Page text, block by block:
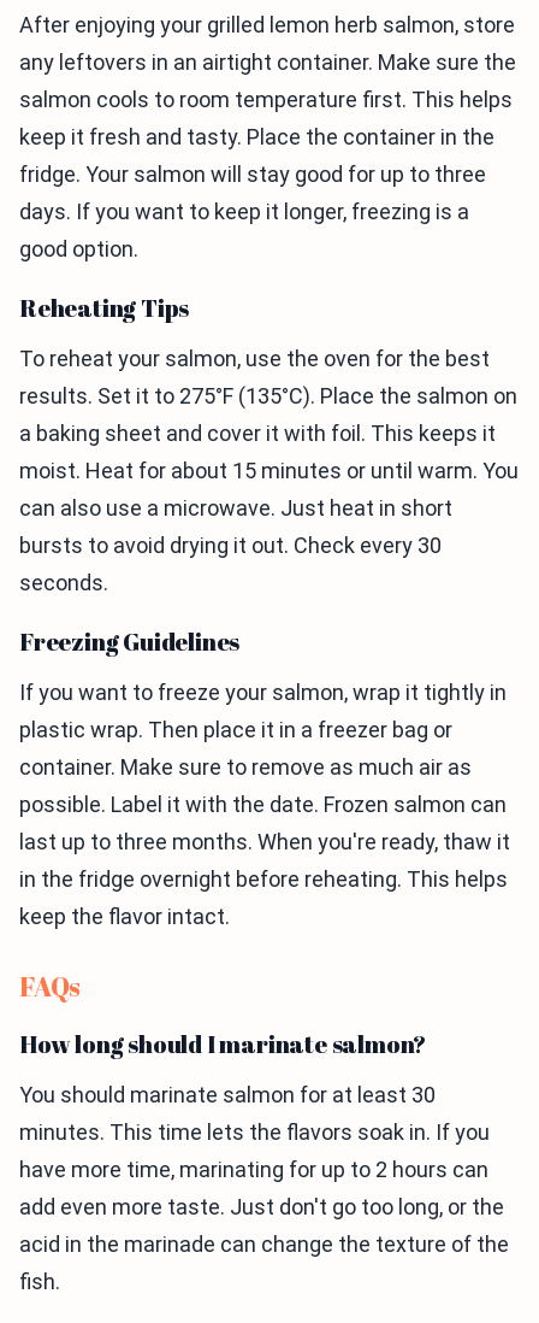
After enjoying your grilled lemon herb salmon, store
any leftovers in an airtight container. Make sure the
salmon cools to room temperature first. This helps
keep it fresh and tasty. Place the container in the
fridge. Your salmon will stay good for up to three
days. If you want to keep it longer, freezing is a
good option.
Reheating Tips
To reheat your salmon, use the oven for the best
results. Set it to 275°F (135°C). Place the salmon on
a baking sheet and cover it with foil. This keeps it
moist. Heat for about 15 minutes or until warm. You
can also use a microwave. Just heat in short
bursts to avoid drying it out. Check every 30
seconds.
Freezing Guidelines
If you want to freeze your salmon, wrap it tightly in
plastic wrap. Then place it in a freezer bag or
container. Make sure to remove as much air as
possible. Label it with the date. Frozen salmon can
last up to three months. When you're ready, thaw it
in the fridge overnight before reheating. This helps
keep the flavor intact.
FAQs
How long should I marinate salmon?
You should marinate salmon for at least 30
minutes. This time lets the flavors soak in. If you
have more time, marinating for up to 2 hours can
add even more taste. Just don't go too long, or the
acid in the marinade can change the texture of the
fish.